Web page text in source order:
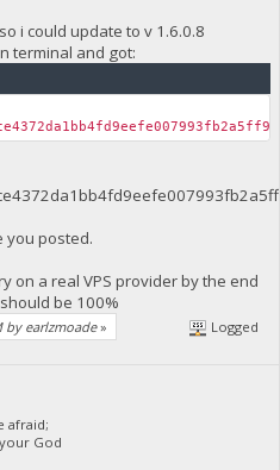
i could update to v 1.6.0.8
terminal and got:
you posted.
on a real VPS provider by the end
be 100%
by earlzmoade» Logged
afraid;
God